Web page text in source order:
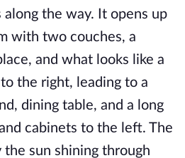
the way. It opens up
with two couches, a
and what looks like a
the right, leading to a
dining table, and a long
cabinets to the left. The
sun shining through